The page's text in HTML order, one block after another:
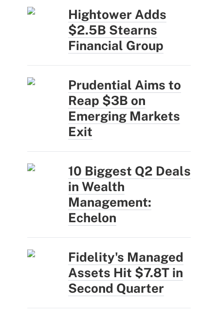
Hightower Adds
$2.5B Stearns
Financial Group
Prudential Aims to
Reap $3B on
Emerging Markets
Exit
10 Biggest Q2 Deals
in Wealth
Management:
Echelon
Fidelity's Managed
Assets Hit $7.8T in
Second Quarter